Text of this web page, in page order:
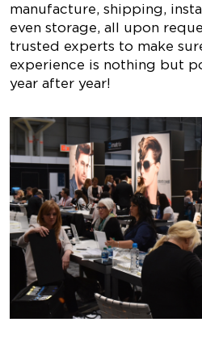
manufacture, shipping,
even storage, all upon
trusted experts to make
experience is nothing but
year after year!